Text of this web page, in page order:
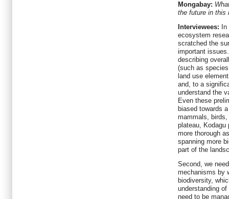
Mongabay:
the future in this
Interviewees:
ecosystem
scratched the
important
describing
(such as
land use
and, to a
understand the
Even these
biased towards
mammals,
plateau, Kodagu
more thorough
spanning more
part of the
Second, we
mechanisms by
biodiversity,
understanding
need to be